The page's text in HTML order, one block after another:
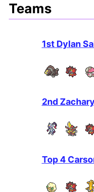
Teams
1st Dylan
2nd
Top 4